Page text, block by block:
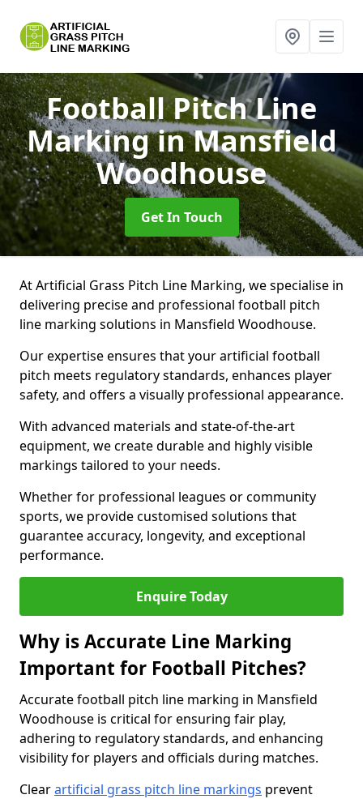
Football Pitch Line
Markingin Mansfield
Woodhouse
Get In Touch
At Artificial Grass Pitch Line Marking, we specialise in
delivering precise and professional football pitch
line marking solutions in Mansfield Woodhouse.
Our expertise ensures that your artificial football
pitch meets regulatory standards, enhances player
safety, and offers a visually professional appearance.
With advanced materials and state-of-the-art
equipment, we create durable and highly visible
markings tailored to your needs.
Whether for professional leagues or community
sports, we provide customised solutions that
guarantee accuracy, longevity, and exceptional
performance.
Enquire Today
Why is Accurate Line Marking
Important for Football Pitches?
Accurate football pitch line marking in Mansfield
Woodhouse is critical for ensuring fair play,
adhering to regulatory standards, and enhancing
visibility for players and officials during matches.
Clearartificial grass pitch line markings prevent